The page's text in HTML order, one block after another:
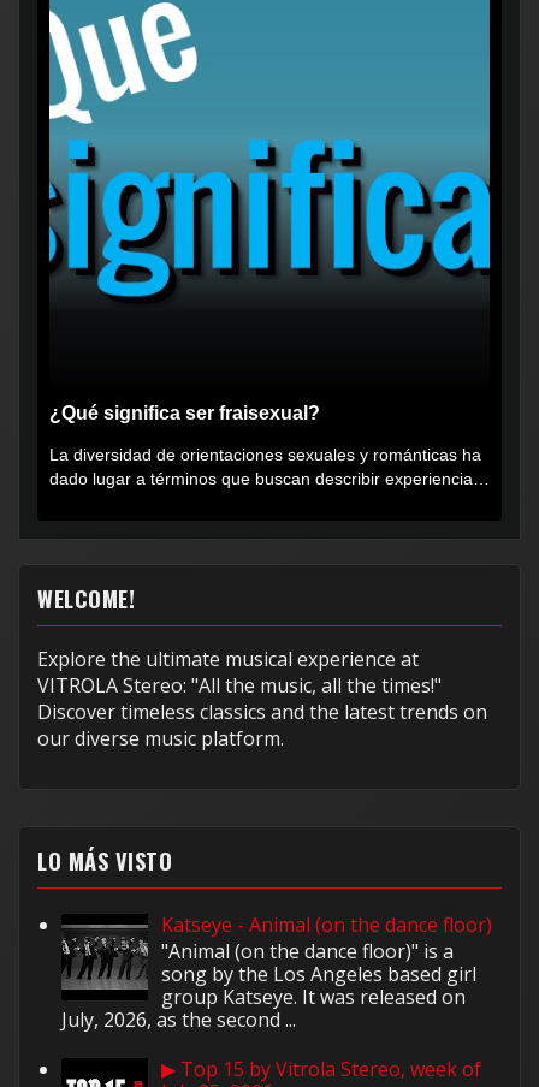
¿Qué significa ser fraisexual?
La diversidad de orientaciones sexuales y románticas ha
dado lugar a términos que buscan describir experiencias
WELCOME!
Explore the ultimate musical experience at
VITROLA Stereo: "All the music, all the times!"
Discover timeless classics and the latest trends on
our diverse music platform.
LO MÁS VISTO
Katseye - Animal (on the dance floor)
"Animal (on the dance floor)" is a
song by the Los Angeles based girl
group Katseye. It was released on
July, 2026, as the second ...
▶ Top 15 by Vitrola Stereo, week of